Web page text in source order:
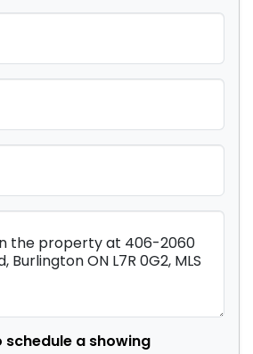
schedule a showing